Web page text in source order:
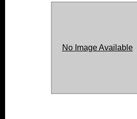
No Image Available